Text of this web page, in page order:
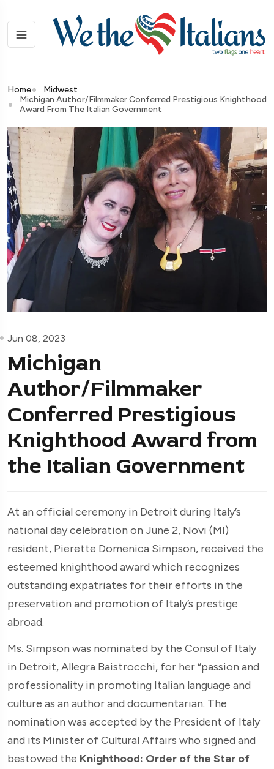
Home
Midwest
Michigan Author/Filmmaker Conferred Prestigious Knighthood
Award From The Italian Government
Jun 08, 2023
Michigan
Author/Filmmaker
Conferred Prestigious
Knighthood Award from
the Italian Government
At an official ceremony in Detroit during Italy’s
national day celebration on June 2, Novi (MI)
resident, Pierette Domenica Simpson, received the
esteemed knighthood award which recognizes
outstanding expatriates for their efforts in the
preservation and promotion of Italy’s prestige
abroad.
Ms. Simpson was nominated by the Consul of Italy
in Detroit, Allegra Baistrocchi, for her “passion and
professionality in promoting Italian language and
culture as an author and documentarian. The
nomination was accepted by the President of Italy
and its Minister of Cultural Affairs who signed and
bestowed the Knighthood: Order of the Star of